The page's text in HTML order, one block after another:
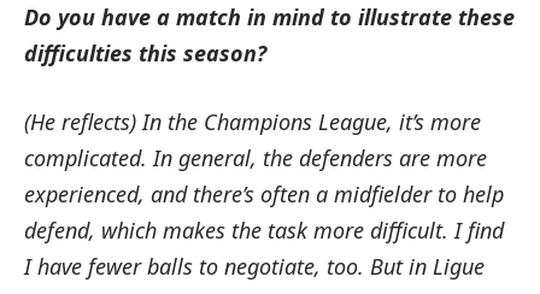
Do you have a match in mind to illustrate these
difficulties this season?
(He reflects) In the Champions League, it’s more
complicated. In general, the defenders are more
experienced, and there’s often a midfielder to help
defend, which makes the task more difficult. I find
I have fewer balls to negotiate, too. But in Ligue